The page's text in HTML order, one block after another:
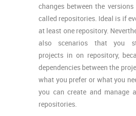
changes between the
called repositories. Ideal is if
at least one repository.
also scenarios that you
projects in on repository,
dependencies between the
what you prefer or what you
you can create and manage
repositories.